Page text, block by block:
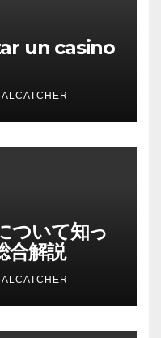
un casino
ついて知っ
合解説